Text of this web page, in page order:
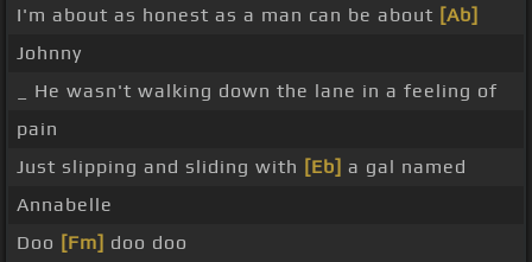
I'm about as honest as a man can be about [Ab]
Johnny
_ He wasn't walking down the lane in a feeling of
pain
Just slipping and sliding with [Eb] a gal named
Annabelle
Doo [Fm] doo doo